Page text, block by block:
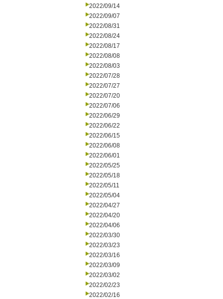
2022/09/14
2022/09/07
2022/08/31
2022/08/24
2022/08/17
2022/08/08
2022/08/03
2022/07/28
2022/07/27
2022/07/20
2022/07/06
2022/06/29
2022/06/22
2022/06/15
2022/06/08
2022/06/01
2022/05/25
2022/05/18
2022/05/11
2022/05/04
2022/04/27
2022/04/20
2022/04/06
2022/03/30
2022/03/23
2022/03/16
2022/03/09
2022/03/02
2022/02/23
2022/02/16